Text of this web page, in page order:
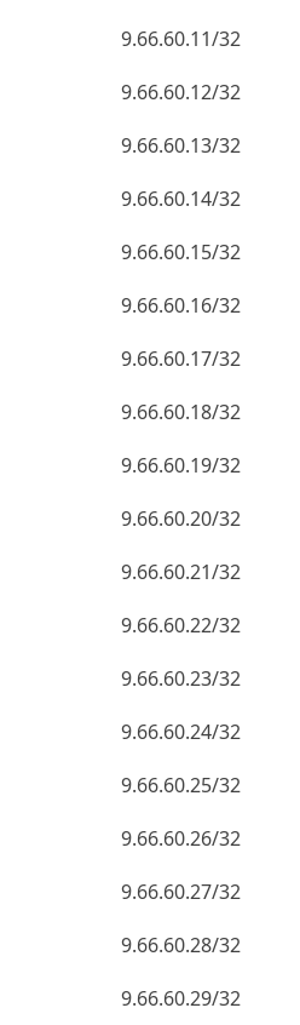
9.66.60.11/32
9.66.60.12/32
9.66.60.13/32
9.66.60.14/32
9.66.60.15/32
9.66.60.16/32
9.66.60.17/32
9.66.60.18/32
9.66.60.19/32
9.66.60.20/32
9.66.60.21/32
9.66.60.22/32
9.66.60.23/32
9.66.60.24/32
9.66.60.25/32
9.66.60.26/32
9.66.60.27/32
9.66.60.28/32
9.66.60.29/32